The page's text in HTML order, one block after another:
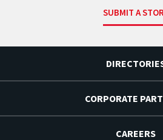
SUBMIT A
CORPORATE
CAREERS